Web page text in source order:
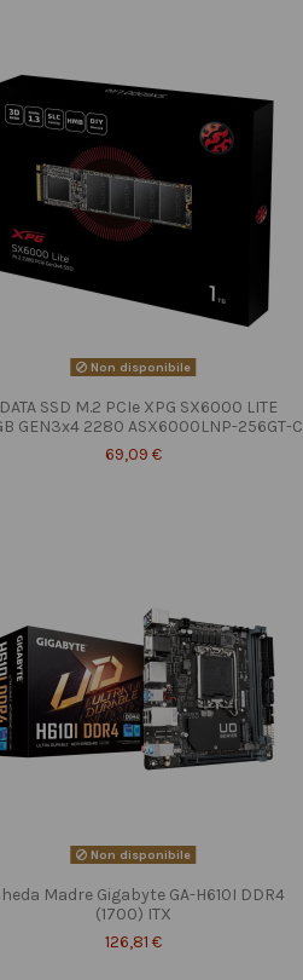
Non disponibile
SSD M.2 PCIe XPG SX6000 LITE
GEN3x4 2280 ASX6000LNP-256GT-C
69,09 €
Non disponibile
Madre Gigabyte GA-H610I DDR4
(1700) ITX
126,81 €